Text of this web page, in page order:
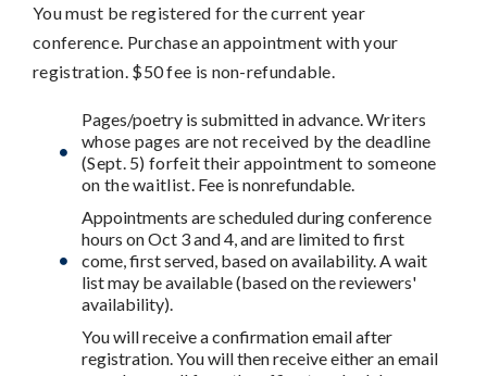
You must be registered for the current year
conference. Purchase an appointment with your
registration. $50 fee is non-refundable.
Pages/poetry is submitted in advance.Writers
whose pages are not received by the deadline
(Sept. 5) forfeit their appointment to someone
on the waitlist. Fee is nonrefundable.
Appointments are scheduled during conference
hours on Oct 3 and 4, and are limited to first
come, first served, based on availability. A wait
list may be available (based on the reviewers'
availability).
You will receive a confirmation email after
registration. You will then receive either an email